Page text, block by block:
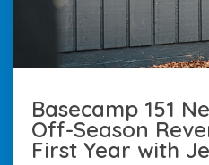
Basecamp 151
Off-Season
First Year with